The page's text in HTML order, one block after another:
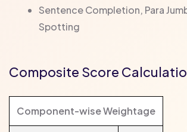
Sentence Completion, Para
Spotting
Composite Score
Component-wise Weightage